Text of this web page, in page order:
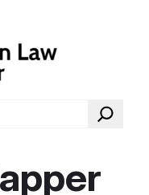
Search